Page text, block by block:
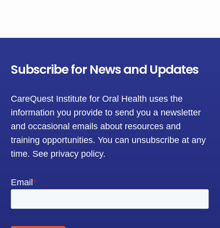
Subscribe for News and Updates
CareQuest Institute for Oral Health uses the
information you provide to send you a newsletter
and occasional emails about resources and
training opportunities. You can unsubscribe at any
time. See privacy policy.